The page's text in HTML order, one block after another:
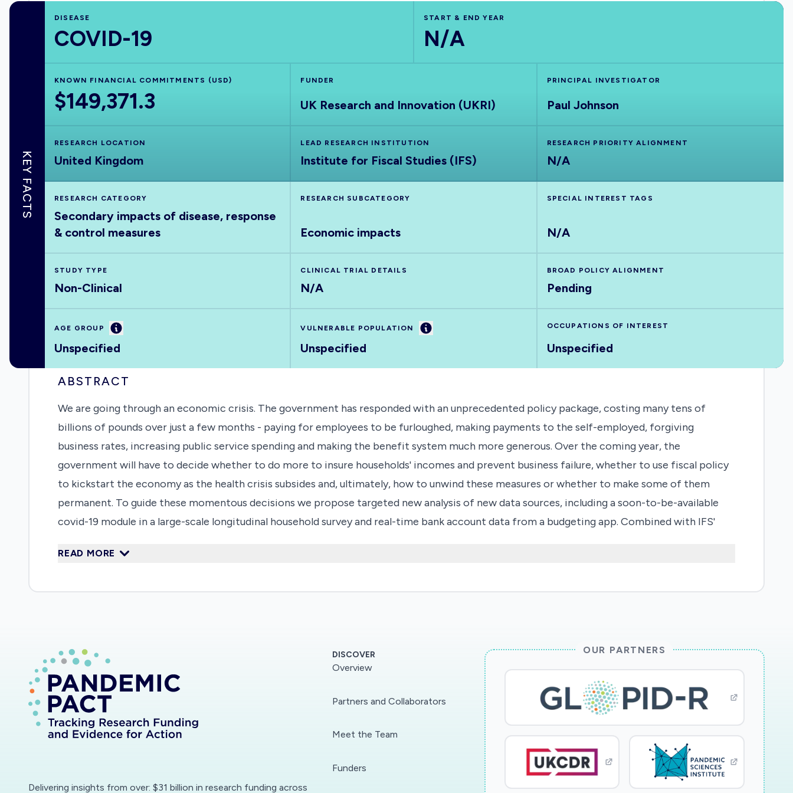
KEY FACTS
DISEASE
COVID-19
START & END YEAR
N/A
KNOWN FINANCIAL COMMITMENTS (USD)
$149,371.3
FUNDER
UK Research and Innovation (UKRI)
PRINCIPAL INVESTIGATOR
Paul Johnson
RESEARCH LOCATION
United Kingdom
LEAD RESEARCH INSTITUTION
Institute for Fiscal Studies (IFS)
RESEARCH PRIORITY ALIGNMENT
N/A
RESEARCH CATEGORY
Secondary impacts of disease, response
& control measures
RESEARCH SUBCATEGORY
Economic impacts
SPECIAL INTEREST TAGS
N/A
STUDY TYPE
Non-Clinical
CLINICAL TRIAL DETAILS
N/A
BROAD POLICY ALIGNMENT
Pending
AGE GROUP Information
Unspecified
VULNERABLE POPULATION Information
Unspecified
OCCUPATIONS OF INTEREST
Unspecified
ABSTRACT
We are going through an economic crisis. The government has responded with an unprecedented policy package, costing many tens of
billions of pounds over just a few months - paying for employees to be furloughed, making payments to the self-employed, forgiving
business rates, increasing public service spending and making the benefit system much more generous. Over the coming year, the
government will have to decide whether to do more to insure households' incomes and prevent business failure, whether to use fiscal policy
to kickstart the economy as the health crisis subsides and, ultimately, how to unwind these measures or whether to make some of them
permanent. To guide these momentous decisions we propose targeted new analysis of new data sources, including a soon-to-be-available
covid-19 module in a large-scale longitudinal household survey and real-time bank account data from a budgeting app. Combined with IFS'
labour market, taxes and benefits and the public finances, will inform how fiscal policies should be adjusted in the coming 12 months. We are
READ MORE
Delivering insights from over: $31 billion in research funding across
DISCOVER
Overview
Partners and Collaborators
Meet the Team
Funders
OUR PARTNERS